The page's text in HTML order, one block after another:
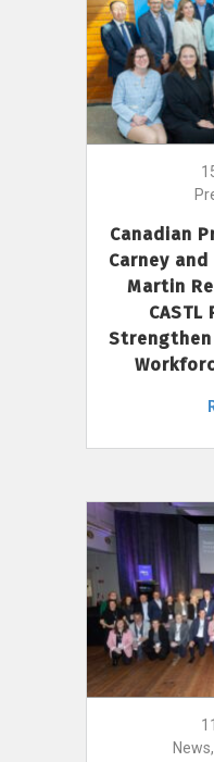
Canadian
Carney
Martin